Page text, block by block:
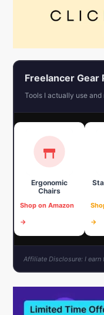
Freelancer Gear
Tools I actually use and
Ergonomic
Chairs
Shop on Amazon
→
→
Affiliate Disclosure: I